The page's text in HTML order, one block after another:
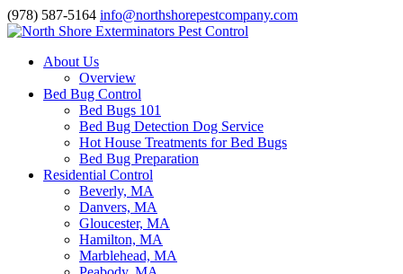
(978) 587-5164 info@northshorepestcompany.com
About Us
Overview
Bed Bug Control
Bed Bugs 101
Bed Bug Detection Dog Service
Hot House Treatments for Bed Bugs
Bed Bug Preparation
Residential Control
Beverly, MA
Danvers, MA
Gloucester, MA
Hamilton, MA
Marblehead, MA